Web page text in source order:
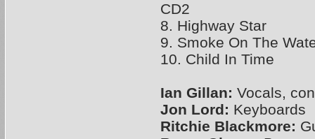
CD2
8. Highway Star
9. Smoke On The
10. Child In Time
Ian Gillan: Vocals,
Jon Lord: Keyboards
Ritchie Blackmore: